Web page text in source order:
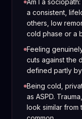
Am I a
a consistent,
others, low
cold phase or a
Feeling
cuts against the
defined partly
Being cold,
as ASPD.
look similar from